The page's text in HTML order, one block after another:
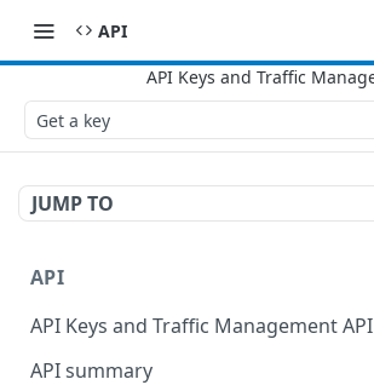
API
Get a key
JUMP TO
API
API Keys and Traffic Management API
API summary